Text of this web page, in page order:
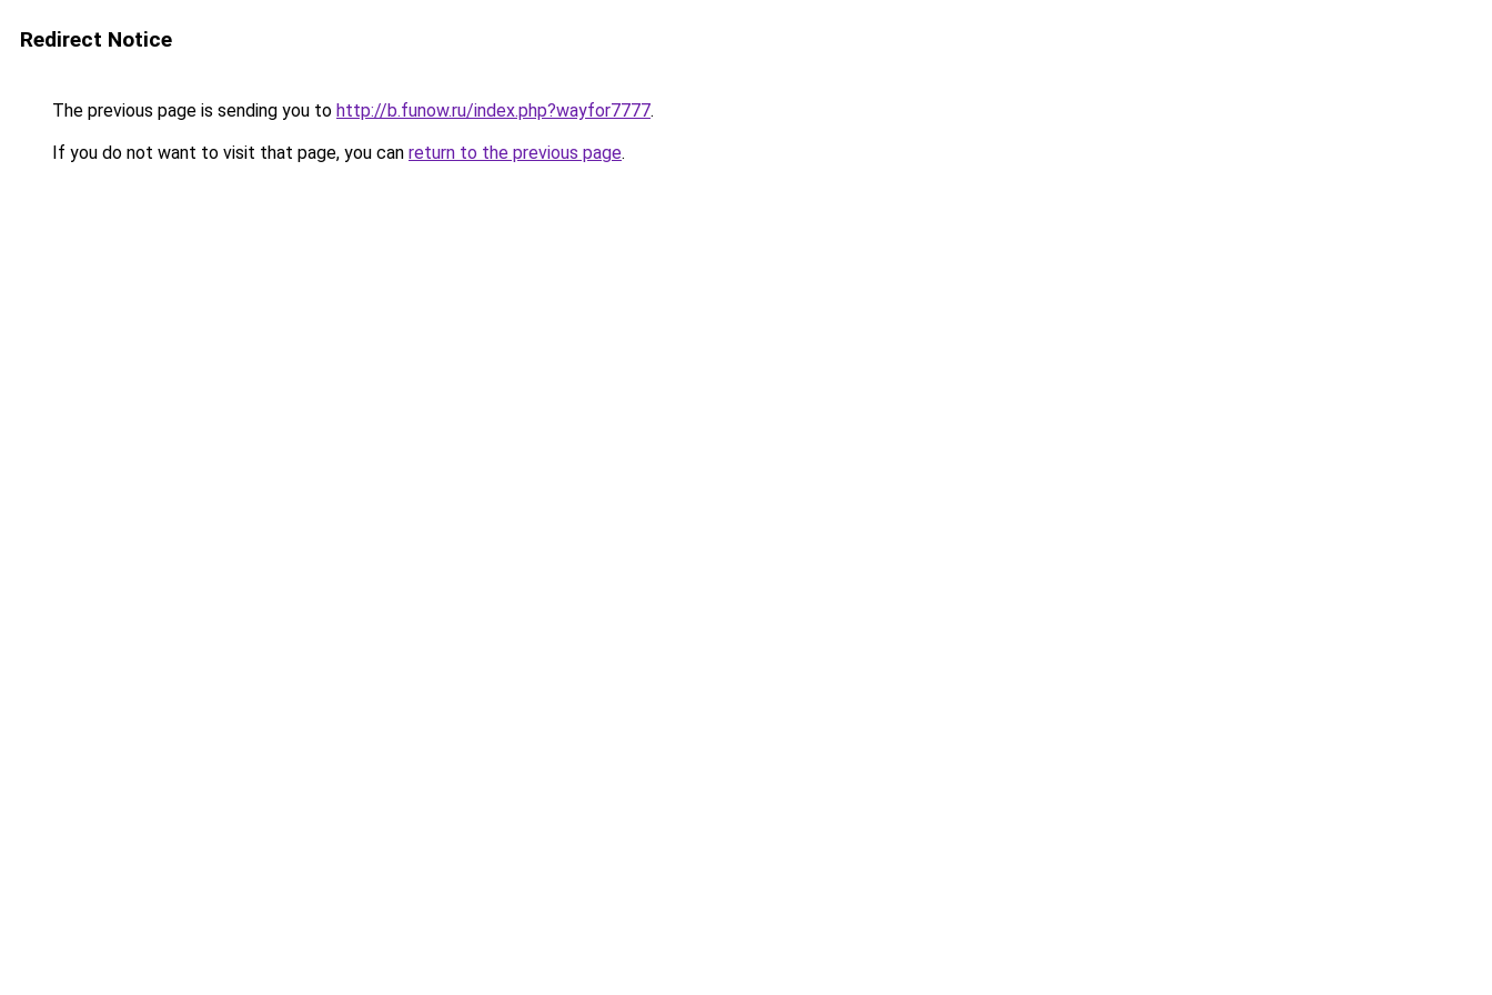
Redirect Notice
The previous page is sending you to http://b.funow.ru/index.php?wayfor7777.
If you do not want to visit that page, you can return to the previous page.